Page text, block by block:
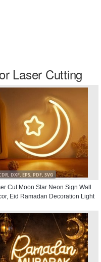
Laser Cutting
DXF, EPS, PDF, SVG
Cut Moon Star Neon Sign Wall
Eid Ramadan Decoration Light